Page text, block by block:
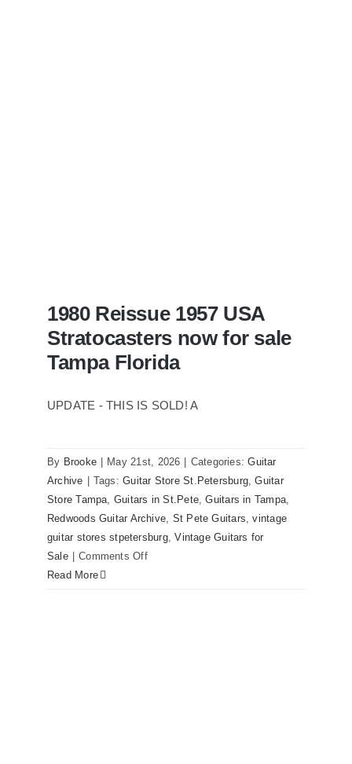
1980 Reissue 1957 USA Stratocasters
now for sale Tampa Florida
1980 Reissue 1957 USA
Stratocasters now for sale
Tampa Florida
UPDATE - THIS IS SOLD! A
By Brooke May 21st, 2026 Categories:Guitar
Archive
Tags:Guitar Store St.Petersburg,Guitar
Store Tampa, Guitars in St.Pete,Guitars in Tampa,
Redwoods Guitar Archive, St Pete Guitars,vintage
guitar stores stpetersburg,Vintage Guitars for
Sale
Comments Offon
Read More